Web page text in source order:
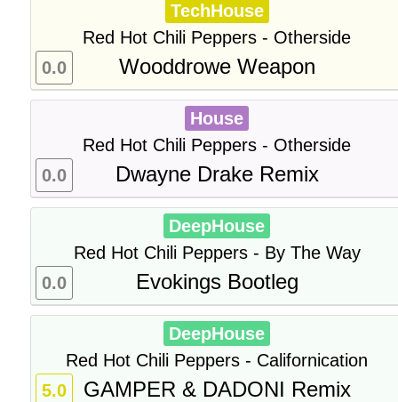
TechHouse
Red Hot Chili Peppers - Otherside
Wooddrowe Weapon
0.0
House
Red Hot Chili Peppers - Otherside
Dwayne Drake Remix
0.0
DeepHouse
Red Hot Chili Peppers - By The Way
Evokings Bootleg
0.0
DeepHouse
Red Hot Chili Peppers - Californication
GAMPER & DADONI Remix
5.0